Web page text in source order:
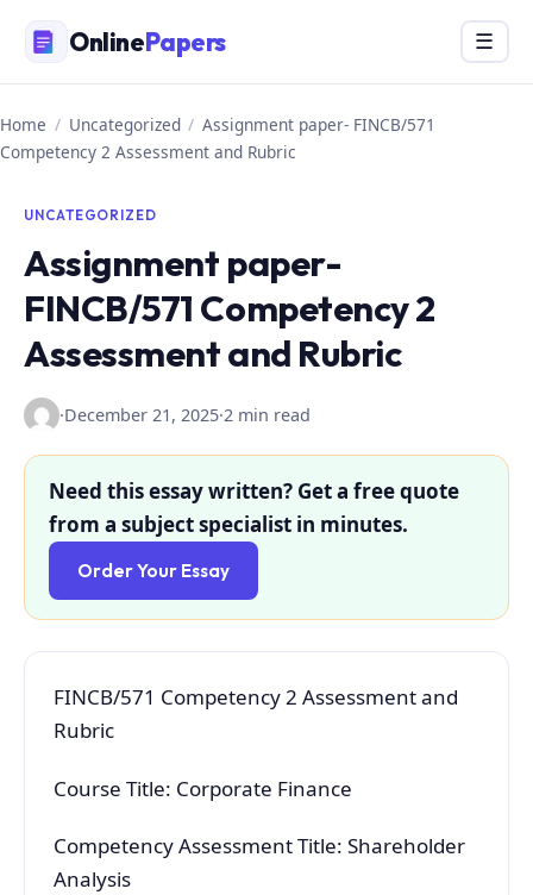
content
OnlinePapers Menu
☰
Home / Uncategorized / Assignment paper- FINCB/571
Competency 2 Assessment and Rubric
UNCATEGORIZED
Assignment paper-
FINCB/571 Competency 2
Assessment and Rubric
·December 21, 2025·2 min read
Need this essay written? Get a free quote
from a subject specialist in minutes.
Order Your Essay
FINCB/571 Competency 2 Assessment and
Rubric
Course Title: Corporate Finance
Competency Assessment Title: Shareholder
Analysis